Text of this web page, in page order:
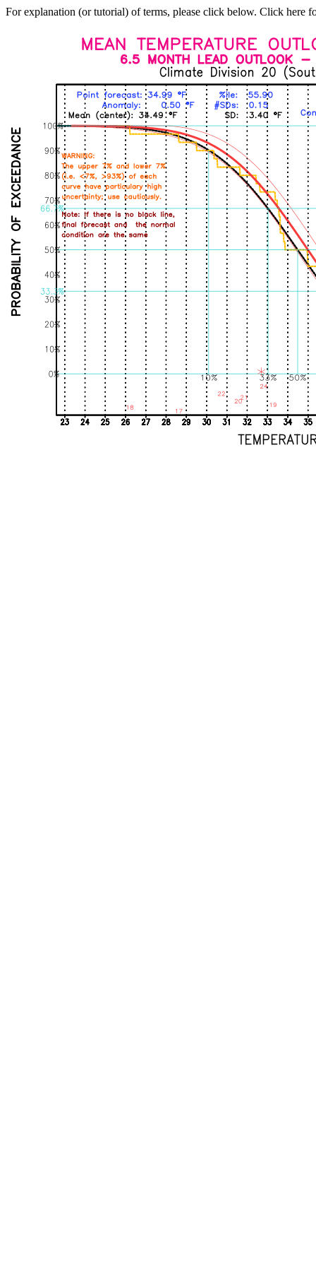
For explanation (or tutorial) of terms, please click below. Click here